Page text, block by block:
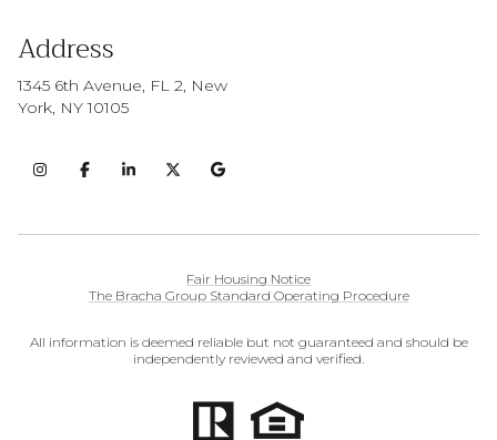
Address
1345 6th Avenue, FL 2, New
York, NY 10105
Fair Housing Notice
The Bracha Group Standard Operating Procedure
All information is deemed reliable but not guaranteed and should be
independently reviewed and verified.